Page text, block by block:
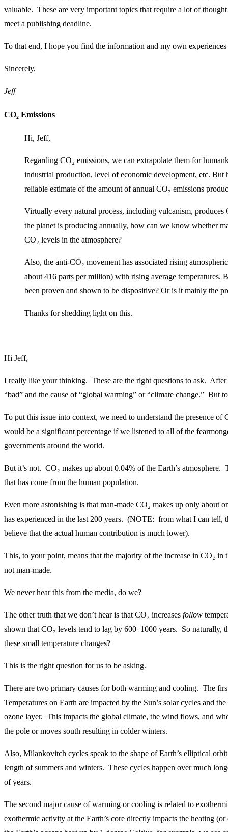
valuable. These are very important topics that require a lot of
meet a publishing deadline.
To that end, I hope you find the information and my own
Sincerely,
Jeff
CO₂ Emissions
Hi, Jeff,
Regarding CO₂ emissions, we can extrapolate them for
industrial production, level of economic development, etc. But
reliable estimate of the amount of annual CO₂ emissions
Virtually every natural process, including vulcanism,
the planet is producing annually, how can we know whether
CO₂ levels in the atmosphere?
Also, the anti-CO₂ movement has associated rising
about 416 parts per million) with rising average temperatures.
been proven and shown to be dispositive? Or is it mainly the
Thanks for shedding light on this.
Hi Jeff,
I really like your thinking. These are the right questions to ask. After
“bad” and the cause of “global warming” or “climate change.” But
To put this issue into context, we need to understand the presence
would be a significant percentage if we listened to all of the
governments around the world.
But it’s not. CO₂ makes up about 0.04% of the Earth’s atmosphere.
that has come from the human population.
Even more astonishing is that man-made CO₂ makes up only about
has experienced in the last 200 years. (NOTE: from what I can tell,
believe that the actual human contribution is much lower).
This, to your point, means that the majority of the increase in CO₂ in
not man-made.
We never hear this from the media, do we?
The other truth that we don’t hear is that CO₂ increases follow
shown that CO₂ levels tend to lag by 600–1000 years. So naturally,
these small temperature changes?
This is the right question for us to be asking.
There are two primary causes for both warming and cooling. The
Temperatures on Earth are impacted by the Sun’s solar cycles and
ozone layer. This impacts the global climate, the wind flows, and
the pole or moves south resulting in colder winters.
Also, Milankovitch cycles speak to the shape of Earth’s elliptical
length of summers and winters. These cycles happen over much
of years.
The second major cause of warming or cooling is related to
exothermic activity at the Earth’s core directly impacts the heating